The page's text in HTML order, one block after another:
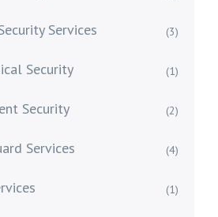
Services (3)
Security (1)
Security (2)
Services (4)
(1)